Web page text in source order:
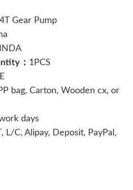
Gear Pump
： 1PCS
bag, Carton, Wooden cx, or
days
L/C, Alipay, Deposit, PayPal,